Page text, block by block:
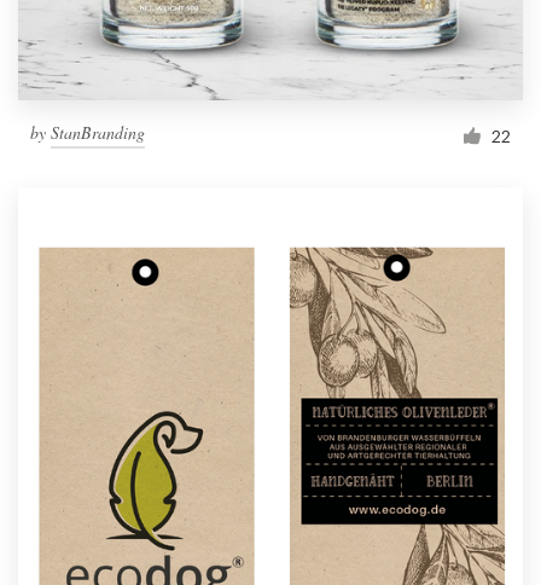
by StanBranding 22
Pricing
Become a designer
Blog